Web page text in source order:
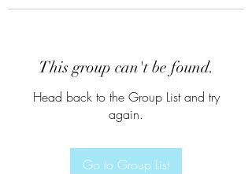
This group can't be found.
Head back to the Group List and try
again.
Go to Group List